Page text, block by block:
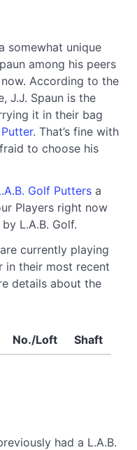
somewhat unique
among his peers
According to the
J.J. Spaun is the
it in their bag
Putter. That’s fine with
to choose his
Golf Putters a
Players right now
L.A.B. Golf.
currently playing
in their most recent
details about the
No./Loft Shaft
had a L.A.B.